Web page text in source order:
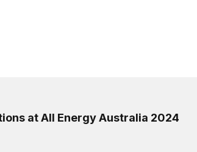
at All Energy Australia 2024